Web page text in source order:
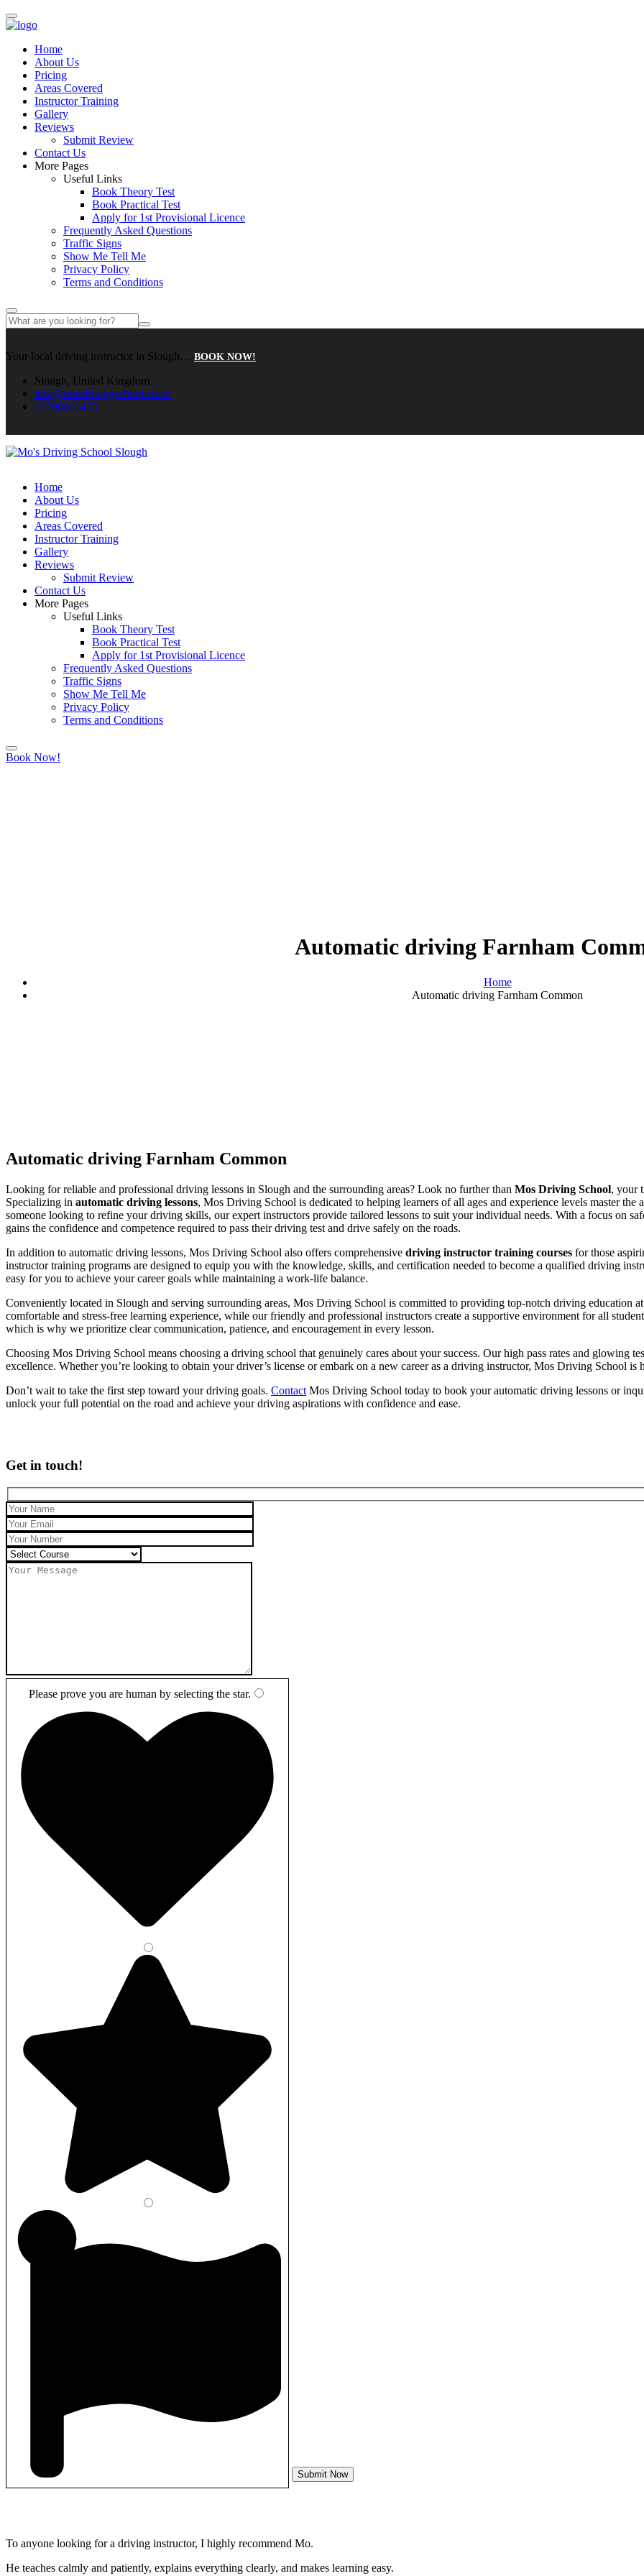
Home
About Us
Pricing
Areas Covered
Instructor Training
Gallery
Reviews
Submit Review
Contact Us
More Pages
Useful Links
Book Theory Test
Book Practical Test
Apply for 1st Provisional Licence
Frequently Asked Questions
Traffic Signs
Show Me Tell Me
Privacy Policy
Terms and Conditions
Your local driving instructor in Slough… BOOK NOW!
Slough, United Kingdom
info@mosdrivingschool.co.uk
07796695475
Home
About Us
Pricing
Areas Covered
Instructor Training
Gallery
Reviews
Submit Review
Contact Us
More Pages
Useful Links
Book Theory Test
Book Practical Test
Apply for 1st Provisional Licence
Frequently Asked Questions
Traffic Signs
Show Me Tell Me
Privacy Policy
Terms and Conditions
Book Now!
Automatic driving Farnham
Home
Automatic driving Farnham Common
Automatic driving Farnham Common
Looking for reliable and professional driving lessons in Slough and the surrounding areas? Look no further than Mos Driving School, your
Specializing in automatic driving lessons, Mos Driving School is dedicated to helping learners of all ages and experience levels master
someone looking to refine your driving skills, our expert instructors provide tailored lessons to suit your individual needs. With a focus on
gains the confidence and competence required to pass their driving test and drive safely on the roads.
In addition to automatic driving lessons, Mos Driving School also offers comprehensive driving instructor training courses for those
instructor training programs are designed to equip you with the knowledge, skills, and certification needed to become a qualified driving
easy for you to achieve your career goals while maintaining a work-life balance.
Conveniently located in Slough and serving surrounding areas, Mos Driving School is committed to providing top-notch driving education
comfortable and stress-free learning experience, while our friendly and professional instructors create a supportive environment for all
which is why we prioritize clear communication, patience, and encouragement in every lesson.
Choosing Mos Driving School means choosing a driving school that genuinely cares about your success. Our high pass rates and glowing
excellence. Whether you’re looking to obtain your driver’s license or embark on a new career as a driving instructor, Mos Driving School is
Don’t wait to take the first step toward your driving goals. Contact Mos Driving School today to book your automatic driving lessons or
unlock your full potential on the road and achieve your driving aspirations with confidence and ease.
Get in touch!
Please prove you are human by selecting the star.
Submit Now
To anyone looking for a driving instructor, I highly recommend Mo.
He teaches calmly and patiently, explains everything clearly, and makes learning easy.